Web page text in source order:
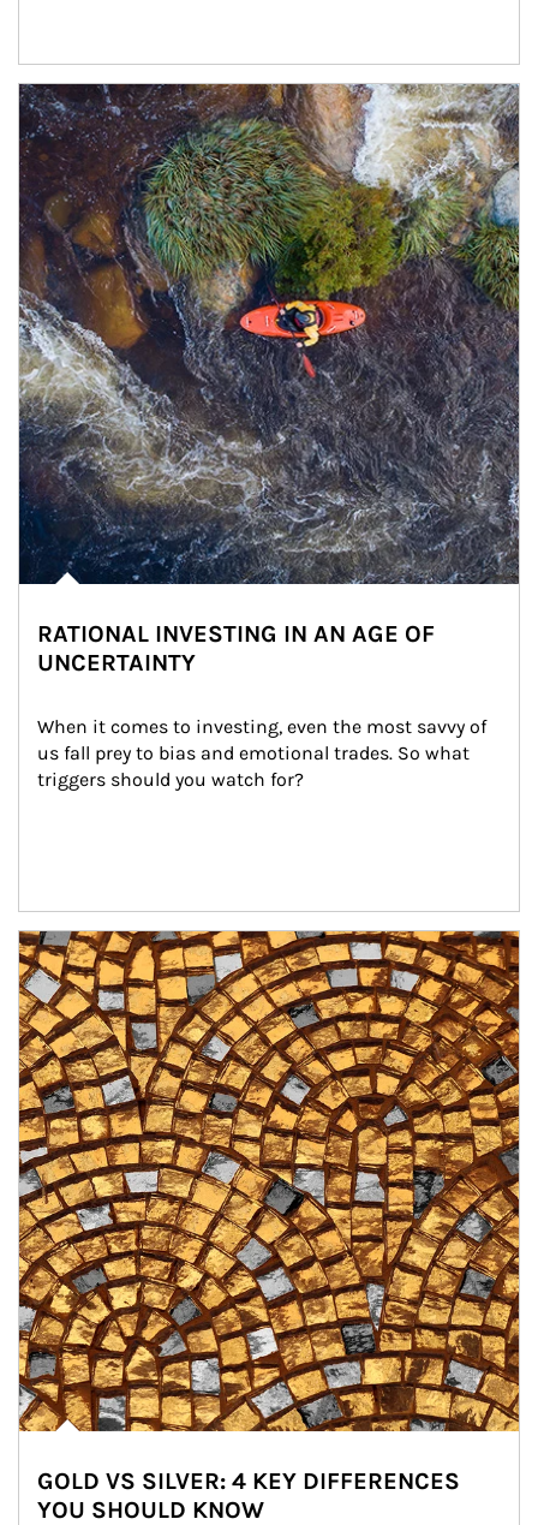
Article Image
RATIONAL INVESTING IN AN AGE OF
UNCERTAINTY
When it comes to investing, even the most savvy of
us fall prey to bias and emotional trades. So what
triggers should you watch for?
Article Image
GOLD VS SILVER: 4 KEY DIFFERENCES
YOU SHOULD KNOW